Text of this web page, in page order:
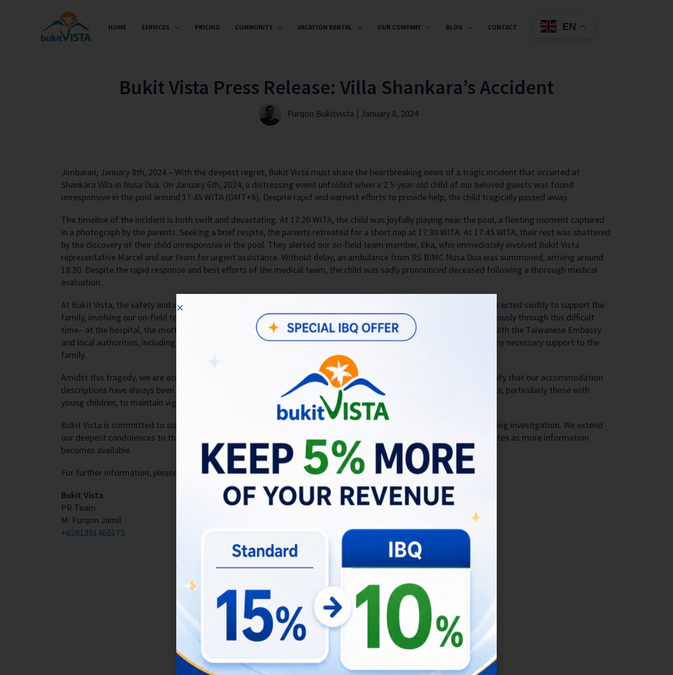
HOME SERVICES PRICING COMMUNITY VACATION RENTAL OUR COMPANY BLOG CONTACT EN
Bukit Vista Press Release: Villa Shankara’s Accident
Furqon Bukitvista | January 8, 2024
Jimbaran, January 8th, 2024 – With the deepest regret, Bukit Vista must share the heartbreaking news of a tragic incident that occurred at
Shankara Villa in Nusa Dua. On January 6th, 2024, a distressing event unfolded when a 2.5-year-old child of our beloved guests was found
unresponsive in the pool around 17:45 WITA (GMT+8). Despite rapid and earnest efforts to provide help, the child tragically passed away.
The timeline of the incident is both swift and devastating. At 17:20 WITA, the child was joyfully playing near the pool, a fleeting moment captured
in a photograph by the parents. Seeking a brief respite, the parents retreated for a short nap at 17:30 WITA. At 17:45 WITA, their rest was shattered
by the discovery of their child unresponsive in the pool. They alerted our on-field team member, Eka, who immediately involved Bukit Vista
representative Marcel and our team for urgent assistance. Without delay, an ambulance from RS BIMC Nusa Dua was summoned, arriving around
18:30. Despite the rapid response and best efforts of the medical team, the child was sadly pronounced deceased following a thorough medical
evaluation.
At Bukit Vista, the safety and well-being of our guests are paramount, and this incident has deeply affected us all. We acted swiftly to support the
family, involving our on-field team member and Bukit Vista representative who has been assisting the family continuously through this difficult
time– at the hospital, the mortuary, and during interactions with the police. Our team has been in constant contact with the Taiwanese Embassy
and local authorities, including the police in Kuta Selatan region, to ensure a thorough investigation and to provide any necessary support to the
family.
Amidst this tragedy, we are acutely aware of concerns regarding the safety of our villas for children. We want to clarify that our accommodation
descriptions have always been transparent about the villa’s facilities on listing description. We earnestly advise guests, particularly those with
young children, to maintain vigilant supervision in pool areas.
Bukit Vista is committed to supporting the affected family in every possible way and cooperating fully with the ongoing investigation. We extend
our deepest condolences to the family during this unimaginably difficult time and pledge to provide continuous updates as more information
becomes available.
For further information, please contact:
Bukit Vista
PR Team
M. Furqon Jamil
+6281391465175